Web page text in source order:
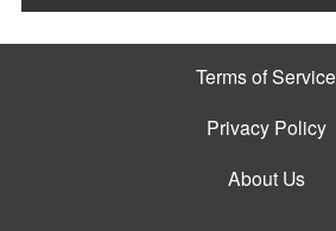
Terms of Service
Privacy Policy
About Us